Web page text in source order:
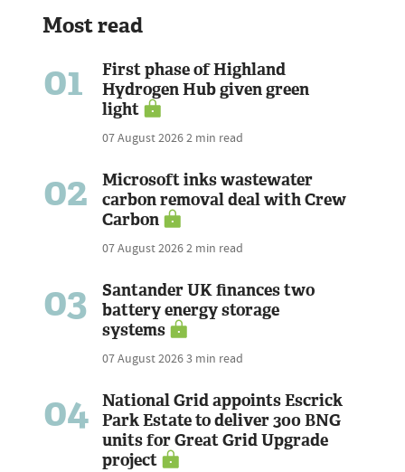
Most read
01
First phase of Highland
Hydrogen Hub given green
light
07 August 20262 min read
02
Microsoft inks wastewater
carbon removal deal with Crew
Carbon
07 August 20262 min read
03
Santander UK finances two
battery energy storage
systems
07 August 20263 min read
04
National Grid appoints Escrick
Park Estate to deliver 300 BNG
units for Great Grid Upgrade
project